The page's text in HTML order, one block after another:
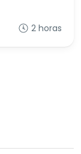
2 horas